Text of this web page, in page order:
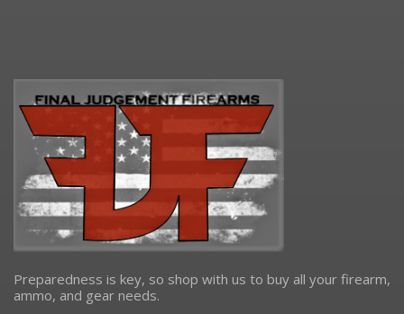
Preparedness is key, so shop with us to buy all your firearm,
ammo, and gear needs.